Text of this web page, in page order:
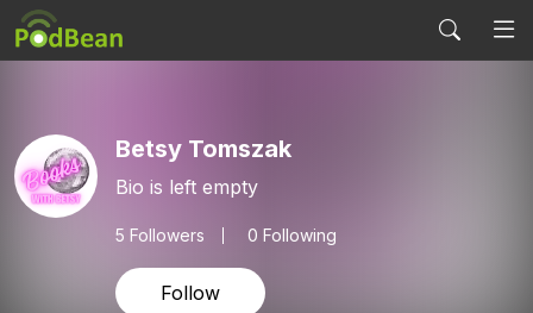
Betsy Tomszak
Bio is left empty
5 Followers 0 Following
Follow